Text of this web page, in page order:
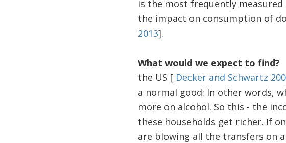
is the most frequently
the impact on consumption of
2013].
What would we expect to find?
the US [ Decker and Schwartz
a normal good: In other words,
more on alcohol. So this - the
these households get richer. If
are blowing all the transfers on